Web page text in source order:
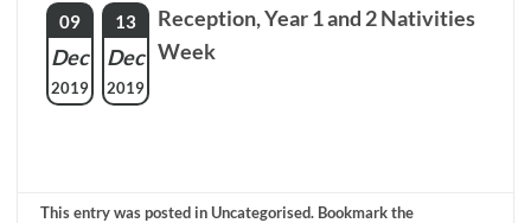
09
Dec
2019
13
Dec
2019
Reception, Year 1 and 2 Nativities
Week
This entry was posted in Uncategorised. Bookmark the